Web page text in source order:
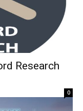
Research
0